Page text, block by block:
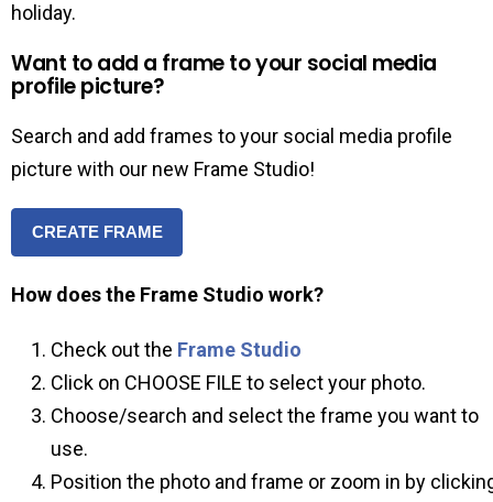
holiday.
Want to add a frame to your social media
profile picture?
Search and add frames to your social media profile
picture with our new Frame Studio!
CREATE FRAME
How does the Frame Studio work?
Check out the Frame Studio
Click on CHOOSE FILE to select your photo.
Choose/search and select the frame you want to
use.
Position the photo and frame or zoom in by